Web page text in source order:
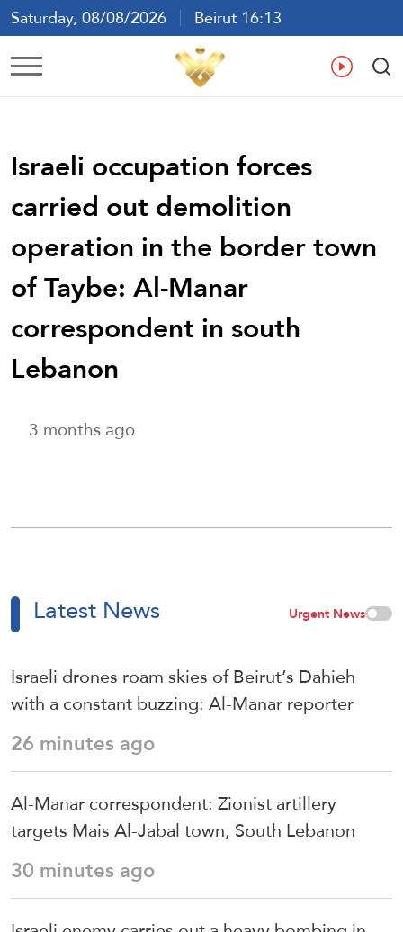
Saturday, 08/08/2026
Beirut 16:13
Ar En
Israeli occupation forces
carried out demolition
operation in the border town
of Taybe: Al-Manar
correspondent in south
Lebanon
3 months ago
Latest News Urgent News
Israeli drones roam skies of Beirut’s Dahieh
with a constant buzzing: Al-Manar reporter
26 minutes ago
Al-Manar correspondent: Zionist artillery
targets Mais Al-Jabal town, South Lebanon
30 minutes ago